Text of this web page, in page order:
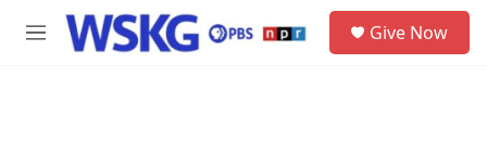
Skip to main content
M
Give Now